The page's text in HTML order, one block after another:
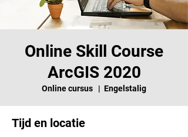
Online Skill Course
ArcGIS 2020
Online cursus
  |
Engelstalig
Tijd en locatie